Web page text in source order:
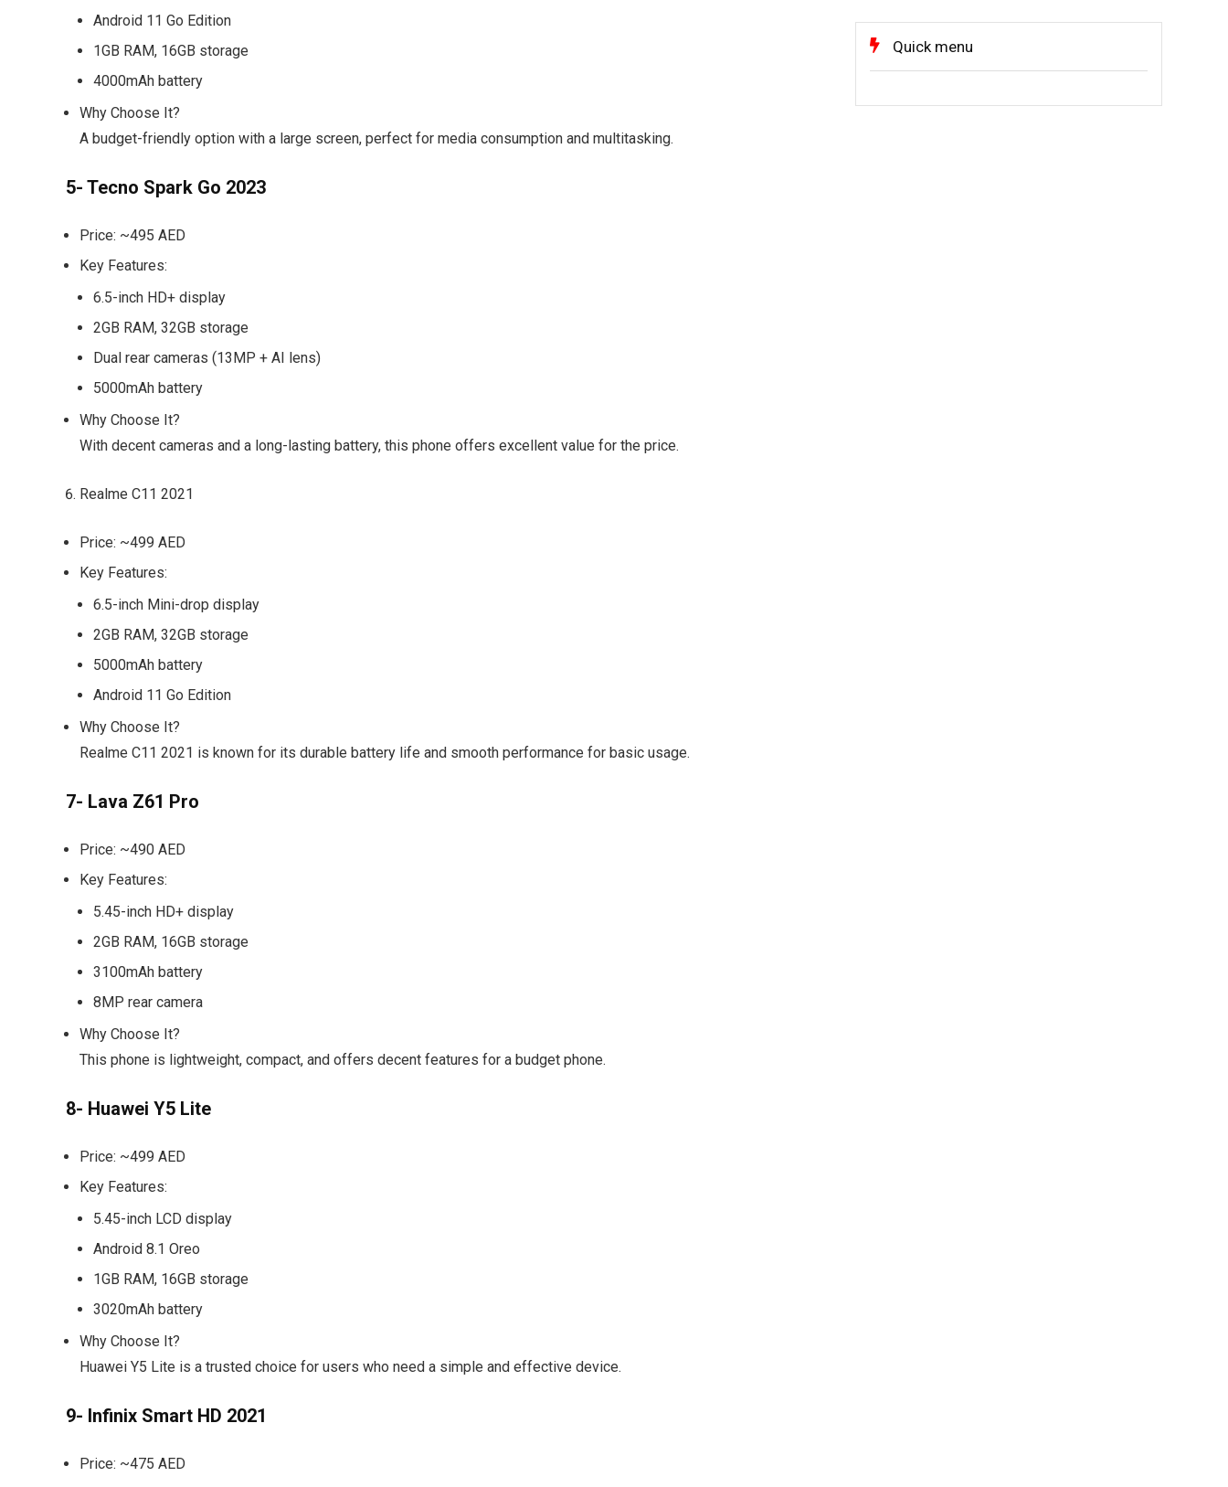
Android 11 Go Edition
1GB RAM, 16GB storage
4000mAh battery
Why Choose It?
A budget-friendly option with a large screen, perfect for media consumption and multitasking.
5- Tecno Spark Go 2023
Price: ~495 AED
Key Features:
6.5-inch HD+ display
2GB RAM, 32GB storage
Dual rear cameras (13MP + AI lens)
5000mAh battery
Why Choose It?
With decent cameras and a long-lasting battery, this phone offers excellent value for the price.
Realme C11 2021
Price: ~499 AED
Key Features:
6.5-inch Mini-drop display
2GB RAM, 32GB storage
5000mAh battery
Android 11 Go Edition
Why Choose It?
Realme C11 2021 is known for its durable battery life and smooth performance for basic usage.
7- Lava Z61 Pro
Price: ~490 AED
Key Features:
5.45-inch HD+ display
2GB RAM, 16GB storage
3100mAh battery
8MP rear camera
Why Choose It?
This phone is lightweight, compact, and offers decent features for a budget phone.
8- Huawei Y5 Lite
Price: ~499 AED
Key Features:
5.45-inch LCD display
Android 8.1 Oreo
1GB RAM, 16GB storage
3020mAh battery
Why Choose It?
Huawei Y5 Lite is a trusted choice for users who need a simple and effective device.
9- Infinix Smart HD 2021
Price: ~475 AED
Quick menu